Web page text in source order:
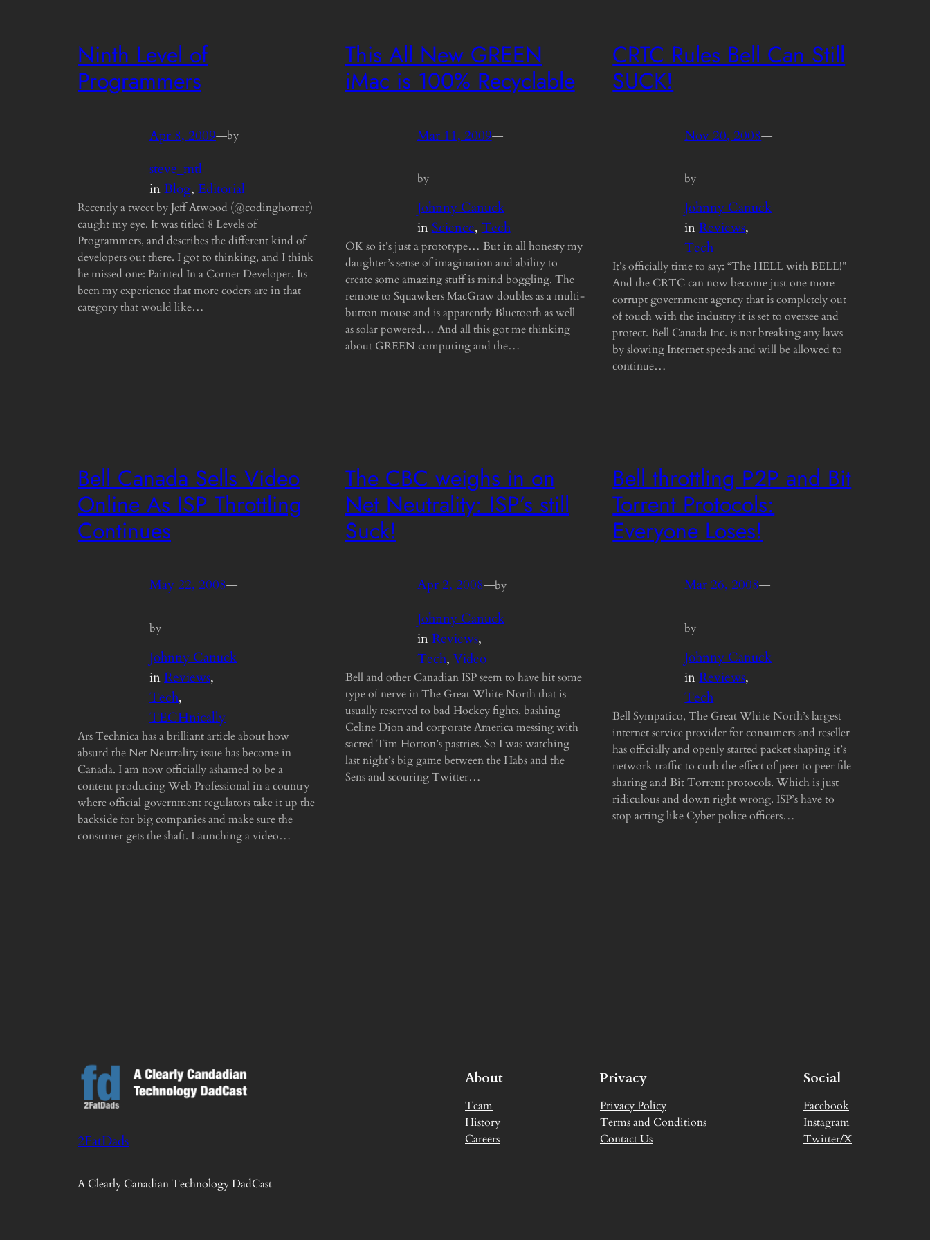
Ninth Level of
Programmers
Apr 8, 2009—by
steve_mtl
inBlog, Editorial
Recently a tweet by Jeff Atwood (@codinghorror)
caught my eye. It was titled 8 Levels of
Programmers, and describes the different kind of
developers out there. I got to thinking, and I think
he missed one: Painted In a Corner Developer. Its
been my experience that more coders are in that
category that would like…
This All New GREEN
iMac is 100% Recyclable
Mar 11, 2009—
by
Johnny Canuck
inScience, Tech
OK so it’s just a prototype… But in all honesty my
daughter’s sense of imagination and ability to
create some amazing stuff is mind boggling. The
remote to Squawkers MacGraw doubles as a multi-
button mouse and is apparently Bluetooth as well
as solar powered… And all this got me thinking
about GREEN computing and the…
CRTC Rules Bell Can Still
SUCK!
Nov 20, 2008—
by
Johnny Canuck
inReviews
Tech
It’s officially time to say: “The HELL with BELL!”
And the CRTC can now become just one more
corrupt government agency that is completely out
of touch with the industry it is set to oversee and
protect. Bell Canada Inc. is not breaking any laws
by slowing Internet speeds and will be allowed to
continue…
Bell Canada Sells Video
Online As ISP Throttling
Continues
May 22, 2008—
by
Johnny Canuck
inReviews
Tech
TECHnically
Ars Technica has a brilliant article about how
absurd the Net Neutrality issue has become in
Canada. I am now officially ashamed to be a
content producing Web Professional in a country
where official government regulators take it up the
backside for big companies and make sure the
consumer gets the shaft. Launching a video…
The CBC weighs in on
Net Neutrality: ISP’s still
Suck!
Apr 2, 2008—by
Johnny Canuck
inReviews
Tech, Video
Bell and other Canadian ISP seem to have hit some
type of nerve in The Great White North that is
usually reserved to bad Hockey fights, bashing
Celine Dion and corporate America messing with
sacred Tim Horton’s pastries. So I was watching
last night’s big game between the Habs and the
Sens and scouring Twitter…
Bell throttling P2P and Bit
Torrent Protocols:
Everyone Loses!
Mar 26, 2008—
by
Johnny Canuck
inReviews
Tech
Bell Sympatico, The Great White North’s largest
internet service provider for consumers and reseller
has officially and openly started packet shaping it’s
network traffic to curb the effect of peer to peer file
sharing and Bit Torrent protocols. Which is just
ridiculous and down right wrong. ISP’s have to
stop acting like Cyber police officers…
2FatDads
A Clearly Canadian Technology DadCast
About
Team
History
Careers
Privacy
Privacy Policy
Terms and Conditions
Contact Us
Social
Facebook
Instagram
Twitter/X